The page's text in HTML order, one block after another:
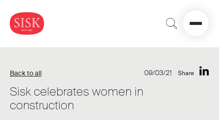
Back to all 09/03/21 Share
Sisk celebrates women in
construction